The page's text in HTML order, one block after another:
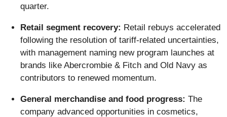
quarter.
Retail segment recovery: Retail rebuys accelerated
following the resolution of tariff-related uncertainties,
with management naming new program launches at
brands like Abercrombie & Fitch and Old Navy as
contributors to renewed momentum.
General merchandise and food progress: The
company advanced opportunities in cosmetics,